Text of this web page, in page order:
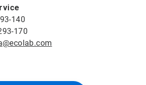
140
170